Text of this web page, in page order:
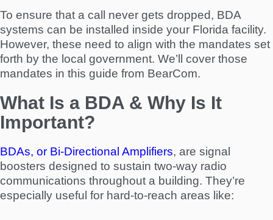
To ensure that a call never gets dropped, BDA
systems can be installed inside your Florida facility.
However, these need to align with the mandates set
forth by the local government. We’ll cover those
mandates in this guide from BearCom.
What Is a BDA & Why Is It
Important?
BDAs, or Bi-Directional Amplifiers, are signal
boosters designed to sustain two-way radio
communications throughout a building. They’re
especially useful for hard-to-reach areas like: